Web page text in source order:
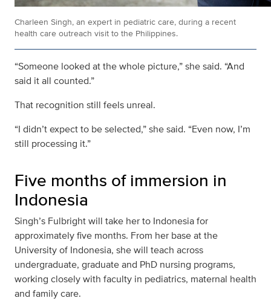
Charleen Singh, an expert in pediatric care, during a recent
health care outreach visit to the Philippines.
“Someone looked at the whole picture,” she said. “And
said it all counted.”
That recognition still feels unreal.
“I didn’t expect to be selected,” she said. “Even now, I’m
still processing it.”
Five months of immersion in
Indonesia
Singh’s Fulbright will take her to Indonesia for
approximately five months. From her base at the
University of Indonesia, she will teach across
undergraduate, graduate and PhD nursing programs,
working closely with faculty in pediatrics, maternal health
and family care.